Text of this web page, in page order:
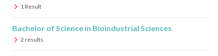
1Result
Bachelor of Science in Bioindustrial Sciences
2 results